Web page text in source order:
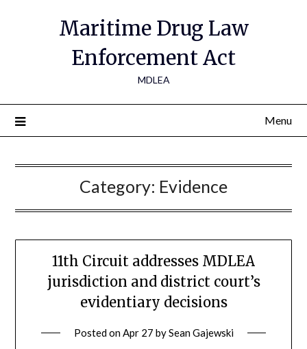
Maritime Drug Law
Enforcement Act
MDLEA
Menu
Category: Evidence
11th Circuit addresses MDLEA
jurisdiction and district court’s
evidentiary decisions
Posted onApr 27 bySean Gajewski